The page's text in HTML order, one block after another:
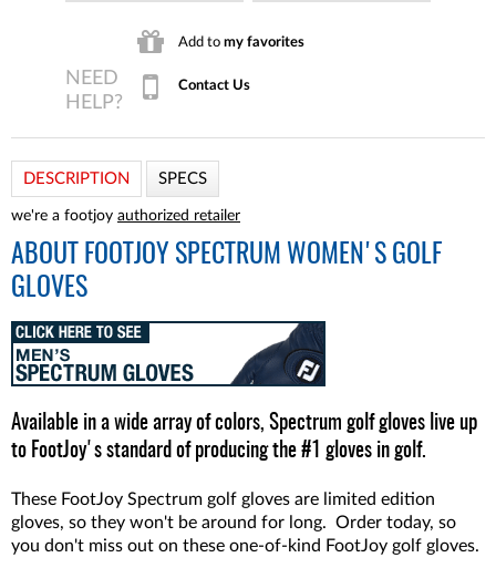
Add to my favorites
Contact Us
DESCRIPTION SPECS
we're a footjoy authorized retailer
ABOUT
FOOTJOY SPECTRUM WOMEN'S GOLF
GLOVES
Available in a wide array of colors, Spectrum golf gloves live up
to FootJoy's standard of producing the #1 gloves in golf.
These FootJoy Spectrum golf gloves are limited edition
gloves, so they won't be around for long. Order today, so
you don't miss out on these one-of-kind FootJoy golf gloves.